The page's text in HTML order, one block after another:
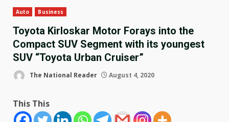
Auto Business
Toyota Kirloskar Motor Forays into the
Compact SUV Segment with its youngest
SUV “Toyota Urban Cruiser”
The National Reader August 4, 2020
This This